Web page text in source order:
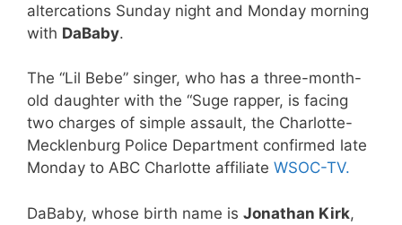
altercations Sunday night and Monday morning
with DaBaby.
The “Lil Bebe” singer, who has a three-month-
old daughter with the “Suge rapper, is facing
two charges of simple assault, the Charlotte-
Mecklenburg Police Department confirmed late
Monday to ABC Charlotte affiliate WSOC-TV.
DaBaby, whose birth name is Jonathan Kirk,